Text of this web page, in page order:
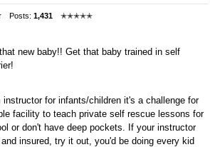
Posts: 1,431
✭✭✭✭✭
new baby!! Get that baby trained in self
for infants/children it's a challenge for
facility to teach private self rescue lessons for
or don't have deep pockets. If your instructor
insured, try it out, you'd be doing every kid